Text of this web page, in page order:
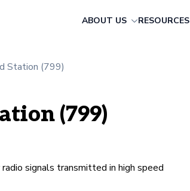
ABOUT US RESOURCES
Station (799)
(799)
signals transmitted in high speed